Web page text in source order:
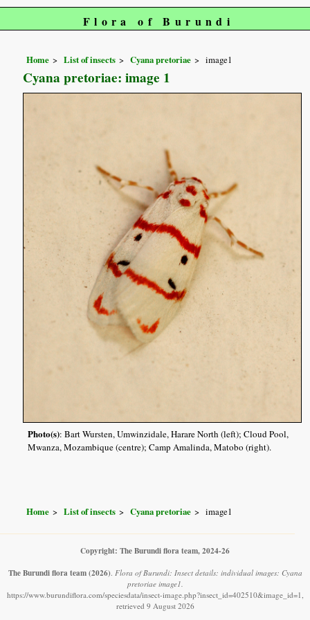
Flora of Burundi
Home List of insects Cyana pretoriae image1
Cyana pretoriae: image 1
Photo(s): Bart Wursten, Umwinzidale, Harare North (left); Cloud Pool,
Mwanza, Mozambique (centre); Camp Amalinda, Matobo (right).
Home List of insects Cyana pretoriae image1
Copyright: The Burundi flora team, 2024-26
The Burundi flora team (2026) Flora of Burundi: Insect details: individual images: Cyana
pretoriae image1.
https://www.burundiflora.com/speciesdata/insect-image.php?insect_id=402510&image_id=1,
retrieved 9 August 2026